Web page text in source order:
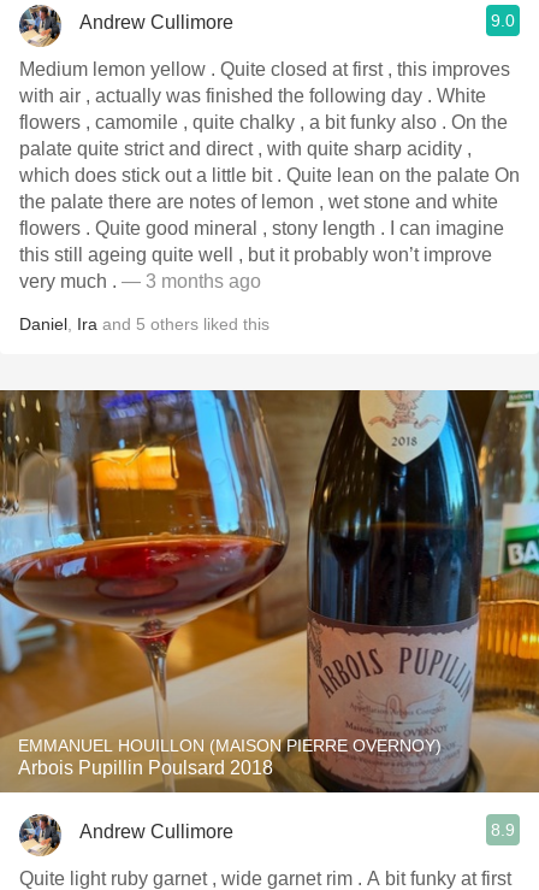
Andrew Cullimore 9.0
Medium lemon yellow . Quite closed at first , this improves
with air , actually was finished the following day . White
flowers , camomile , quite chalky , a bit funky also . On the
palate quite strict and direct , with quite sharp acidity ,
which does stick out a little bit . Quite lean on the palate On
the palate there are notes of lemon , wet stone and white
flowers . Quite good mineral , stony length . I can imagine
this still ageing quite well , but it probably won’t improve
very much . — 3 months ago
Daniel Ira and 5 others liked this
EMMANUEL HOUILLON (MAISON PIERRE OVERNOY)
Arbois Pupillin Poulsard 2018
Andrew Cullimore 8.9
Quite light ruby garnet , wide garnet rim . A bit funky at first